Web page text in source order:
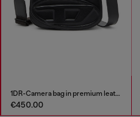
1DR-Camera bag in premium leather
€450.00